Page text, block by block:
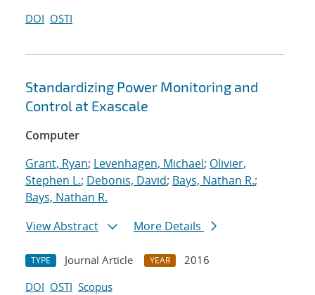
DOI OSTI
Standardizing Power Monitoring and
Control at Exascale
Computer
Grant, Ryan; Levenhagen, Michael; Olivier,
Stephen L.; Debonis, David; Bays, Nathan R.;
Bays, Nathan R.
View Abstract
More Details
TYPE Journal Article YEAR
2016
DOI OSTI Scopus